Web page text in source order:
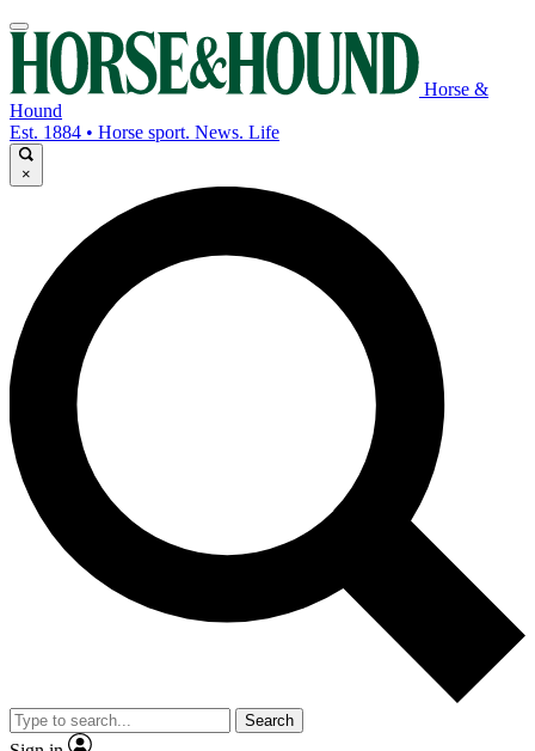
Horse &
Hound
Est. 1884 • Horse sport. News. Life
×
Search